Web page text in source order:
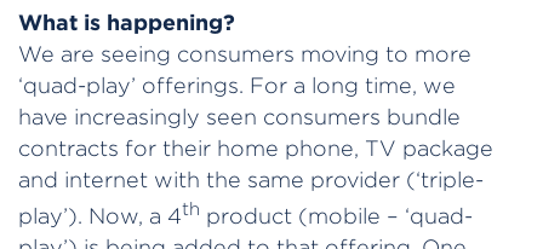
What is happening?
We are seeing consumers moving to more
‘quad-play’ offerings. For a long time, we
have increasingly seen consumers bundle
contracts for their home phone, TV package
and internet with the same provider (‘triple-
play’). Now, a 4th product (mobile – ‘quad-